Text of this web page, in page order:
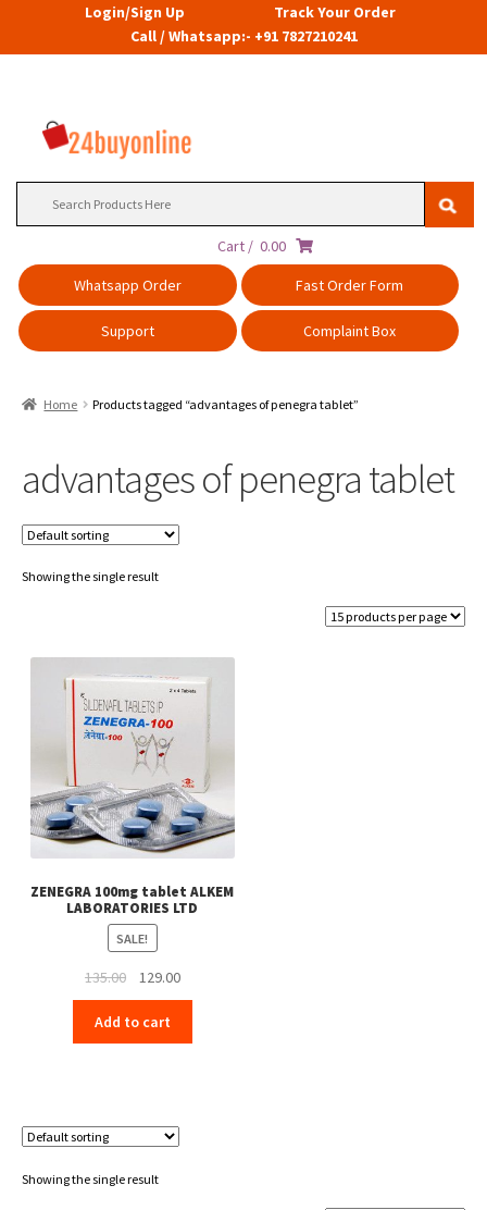
Login/Sign Up
Track Your Order
Call / Whatsapp:- +91 7827210241
Cart / 0.00
Whatsapp Order
Fast Order Form
Support Complaint Box
Home Products tagged “advantages of penegra tablet”
advantages of penegra tablet
Showing the single result
ZENEGRA 100mg tablet ALKEM
LABORATORIES LTD
SALE!
135.00
Original
price
was:
₹135.00.
129.00Current
price
₹129.00.
Add to cart
Showing the single result